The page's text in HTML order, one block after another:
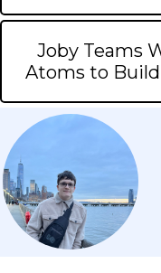
Joby Teams
Atoms to